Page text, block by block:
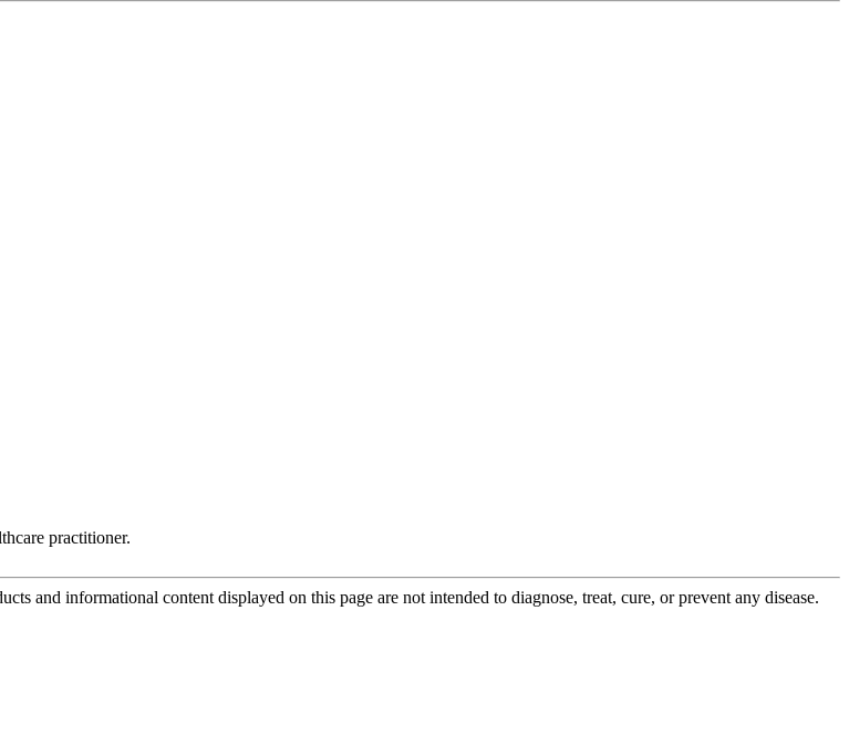
practitioner.
and informational content displayed on this page are not intended to diagnose, treat, cure, or prevent any disease.